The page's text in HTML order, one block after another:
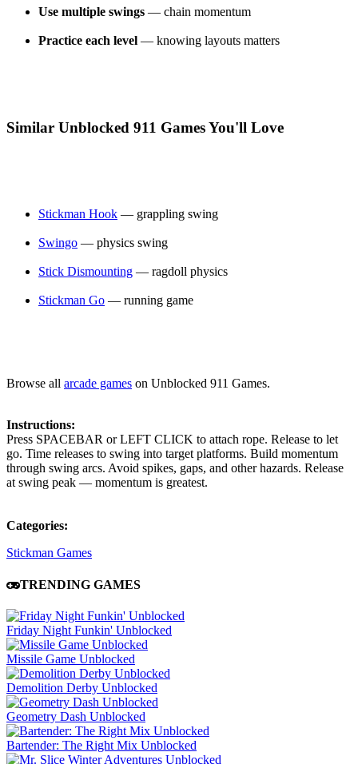
Use multiple swings — chain momentum
Practice each level — knowing layouts matters
Similar Unblocked 911 Games You'll Love
Stickman Hook — grappling swing
Swingo — physics swing
Stick Dismounting — ragdoll physics
Stickman Go — running game
Browse all arcade games on Unblocked 911 Games.
Instructions:
Press SPACEBAR or LEFT CLICK to attach rope. Release to let
go. Time releases to swing into target platforms. Build momentum
through swing arcs. Avoid spikes, gaps, and other hazards. Release
at swing peak — momentum is greatest.
Categories:
Stickman Games
TRENDING GAMES
Friday Night Funkin' Unblocked
Missile Game Unblocked
Demolition Derby Unblocked
Geometry Dash Unblocked
Bartender: The Right Mix Unblocked